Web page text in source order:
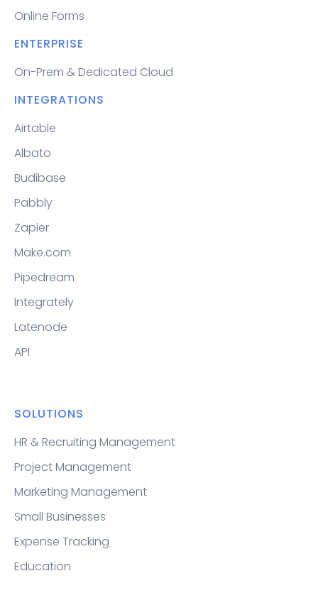
Online Forms
ENTERPRISE
On-Prem & Dedicated Cloud
INTEGRATIONS
Airtable
Albato
Budibase
Pabbly
Zapier
Make.com
Pipedream
Integrately
Latenode
API
SOLUTIONS
HR & Recruiting Management
Project Management
Marketing Management
Small Businesses
Expense Tracking
Education